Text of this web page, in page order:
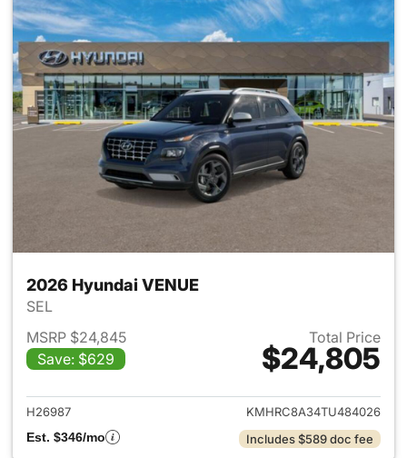
2026 Hyundai VENUE
SEL
MSRP $24,845
Save: $629
Total Price
$24,805
View details for 2026
H26987
KMHRC8A34TU484026
Est. $346/mo
Includes $589 doc fee